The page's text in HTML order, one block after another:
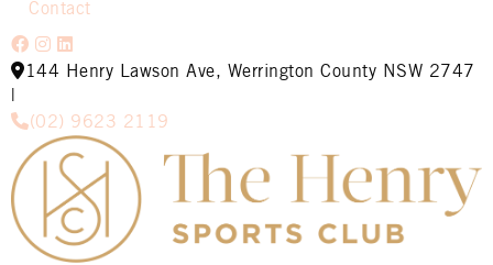
Contact
144 Henry Lawson Ave, Werrington County NSW 2747
(02) 9623 2119